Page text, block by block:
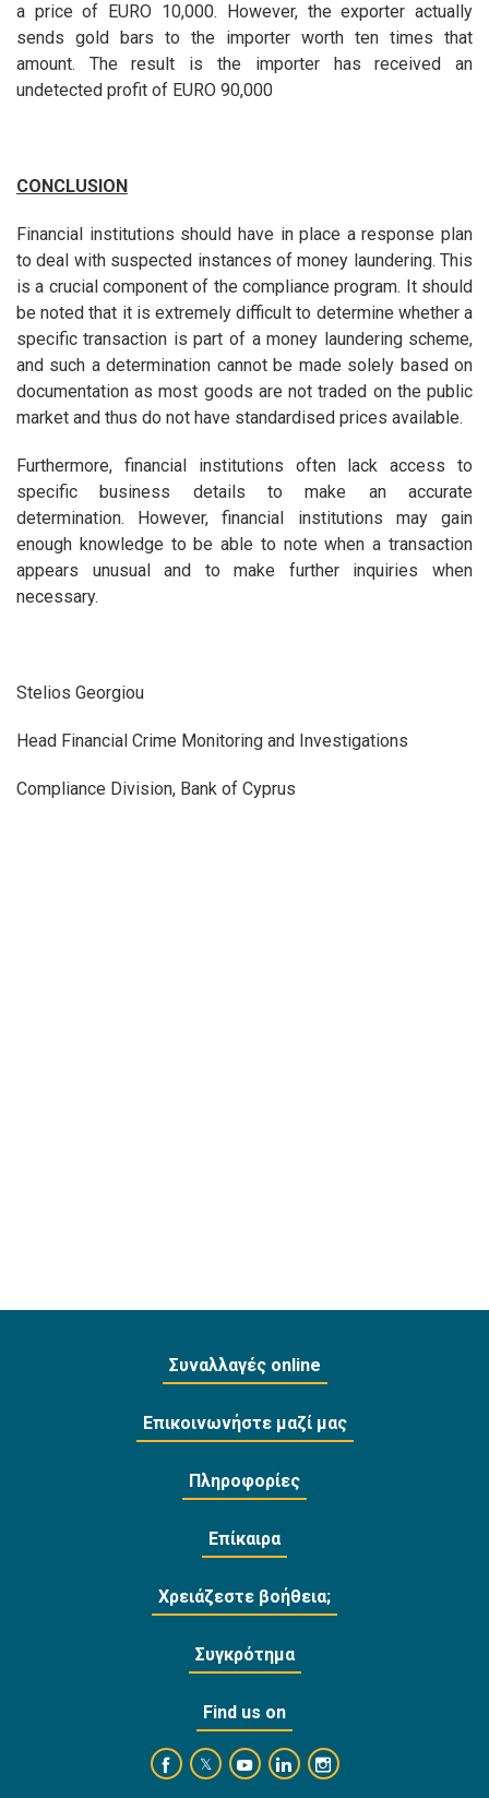
a price of EURO 10,000. However, the exporter actually
sends gold bars to the importer worth ten times that
amount. The result is the importer has received an
undetected profit of EURO 90,000
CONCLUSION
Financial institutions should have in place a response plan
to deal with suspected instances of money laundering. This
is a crucial component of the compliance program. It should
be noted that it is extremely difficult to determine whether a
specific transaction is part of a money laundering scheme,
and such a determination cannot be made solely based on
documentation as most goods are not traded on the public
market and thus do not have standardised prices available.
Furthermore, financial institutions often lack access to
specific business details to make an accurate
determination. However, financial institutions may gain
enough knowledge to be able to note when a transaction
appears unusual and to make further inquiries when
necessary.
Stelios Georgiou
Head Financial Crime Monitoring and Investigations
Compliance Division, Bank of Cyprus
Συναλλαγές online
Επικοινωνήστε μαζί μας
Πληροφορίες
Επίκαιρα
Χρειάζεστε βοήθεια;
Συγκρότημα
Find us on
https://www.facebook.com/
https://twitter.com/bankofcyprus_
https://www.youtube.com/user/
https://www.linkedin.com/
https://